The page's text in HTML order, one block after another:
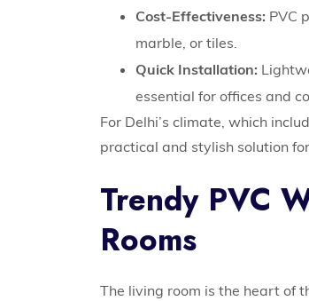
Cost-Effectiveness: PVC
marble, or tiles.
Quick Installation:
essential for offices and
For Delhi’s climate, which
practical and stylish solution
Trendy PVC
Rooms
The living room is the heart of